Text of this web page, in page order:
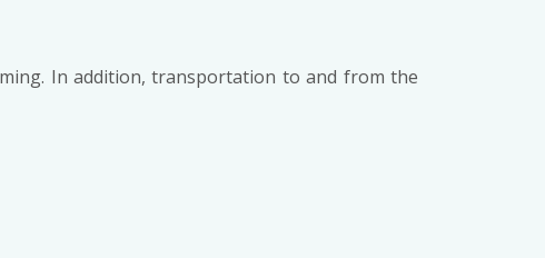
In addition, transportation to and from the